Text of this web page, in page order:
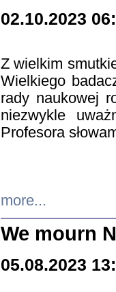
02.10.2023
Z wielkim
Wielkiego
rady naukowej
niezwykle
Profesora
more...
We mourn
05.08.2023